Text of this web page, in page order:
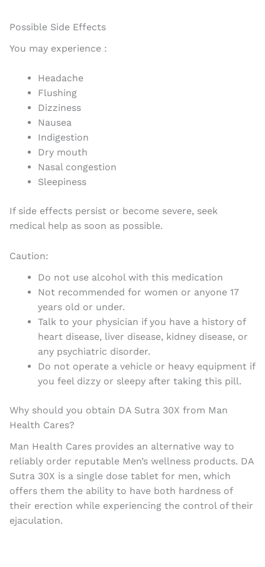
Possible Side Effects
You may experience :
Headache
Flushing
Dizziness
Nausea
Indigestion
Dry mouth
Nasal congestion
Sleepiness
If side effects persist or become severe, seek
medical help as soon as possible.
Caution:
Do not use alcohol with this medication
Not recommended for women or anyone 17
years old or under.
Talk to your physician if you have a history of
heart disease, liver disease, kidney disease, or
any psychiatric disorder.
Do not operate a vehicle or heavy equipment if
you feel dizzy or sleepy after taking this pill.
Why should you obtain DA Sutra 30X from Man
Health Cares?
Man Health Cares provides an alternative way to
reliably order reputable Men’s wellness products. DA
Sutra 30X is a single dose tablet for men, which
offers them the ability to have both hardness of
their erection while experiencing the control of their
ejaculation.